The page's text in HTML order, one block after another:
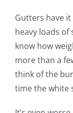
Gutters have
heavy loads of
know how
more than a
think of the
time the white